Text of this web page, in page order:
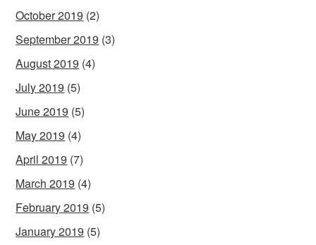
October 2019 (2)
September 2019 (3)
August 2019 (4)
July 2019 (5)
June 2019 (5)
May 2019 (4)
April 2019 (7)
March 2019 (4)
February 2019 (5)
January 2019 (5)